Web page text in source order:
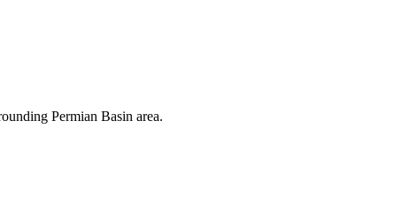
Permian Basin area.